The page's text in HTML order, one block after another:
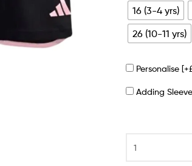
16 (3-4 yrs)
26 (10-11 yrs)
Personalise
Adding